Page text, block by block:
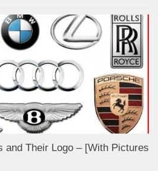
and Their Logo – [With Pictures